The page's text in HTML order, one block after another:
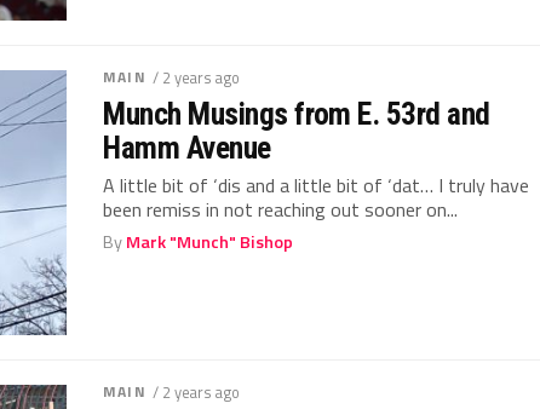
MAIN / 2 years ago
Munch Musings from E. 53rd and
Hamm Avenue
A little bit of ‘dis and a little bit of ‘dat… I truly have
been remiss in not reaching out sooner on...
ByMark "Munch" Bishop
MAIN / 2 years ago